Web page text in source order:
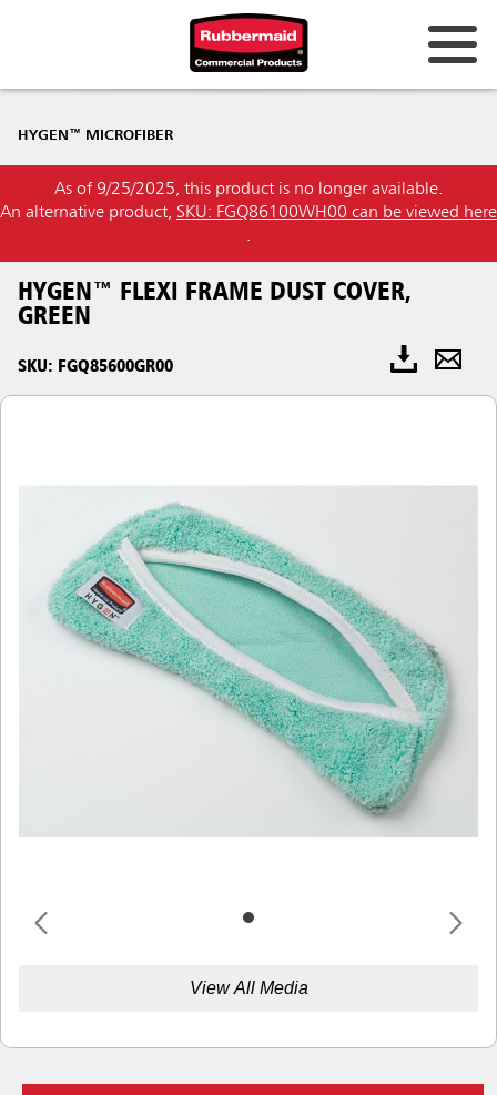
HYGEN™ MICROFIBER
As of 9/25/2025, this product is no longer available.
An alternative product, SKU: FGQ86100WH00 can be viewed here
.
HYGEN™ FLEXI FRAME DUST COVER,
GREEN
SKU: FGQ85600GR00
View All Media